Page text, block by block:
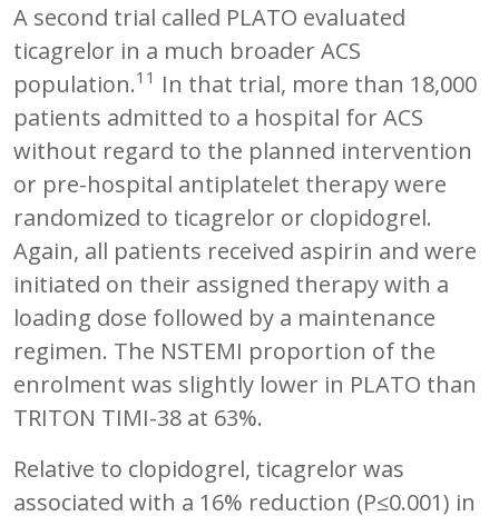
A second trial called PLATO evaluated
ticagrelor in a much broader ACS
population.11 In that trial, more than 18,000
patients admitted to a hospital for ACS
without regard to the planned intervention
or pre-hospital antiplatelet therapy were
randomized to ticagrelor or clopidogrel.
Again, all patients received aspirin and were
initiated on their assigned therapy with a
loading dose followed by a maintenance
regimen. The NSTEMI proportion of the
enrolment was slightly lower in PLATO than
TRITON TIMI-38 at 63%.
Relative to clopidogrel, ticagrelor was
associated with a 16% reduction (P≤0.001) in